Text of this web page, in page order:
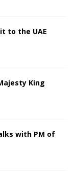
to the UAE
King
with PM of